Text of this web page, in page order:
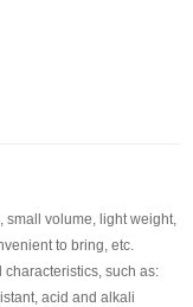
volume, light weight,
to bring, etc.
such as:
acid and alkali